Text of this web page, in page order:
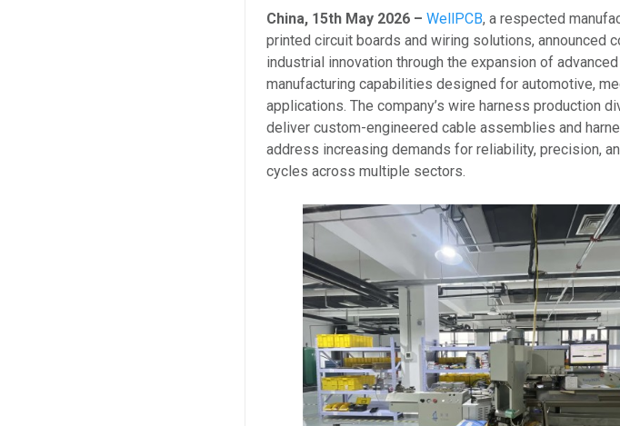
China, 15th May 2026 –WellPCB, a respected
printed circuit boards and wiring solutions, announced
industrial innovation through the expansion of
manufacturing capabilities designed for automotive,
applications. The company’s wire harness production
deliver custom-engineered cable assemblies and
address increasing demands for reliability, precision,
cycles across multiple sectors.